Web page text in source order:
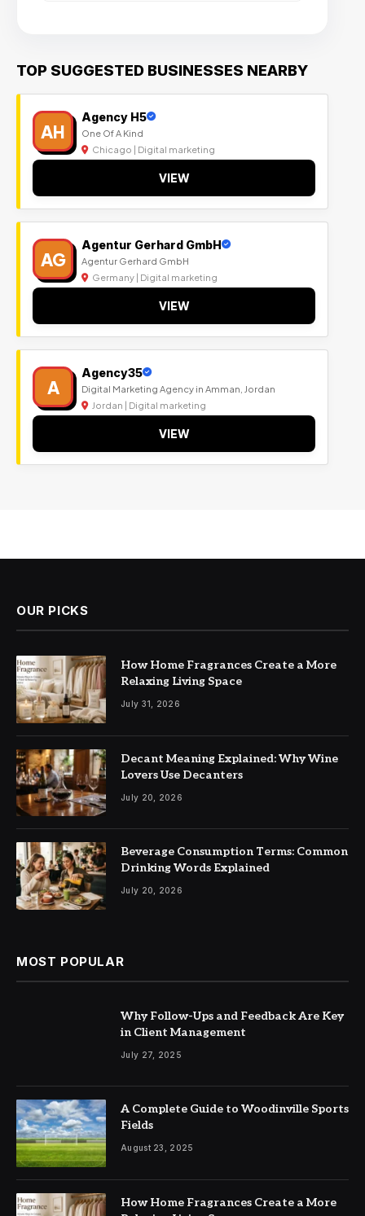
TOP SUGGESTED BUSINESSES NEARBY
AH
Agency H5
One Of A Kind
Chicago | Digital marketing
VIEW
AG
Agentur Gerhard GmbH
Agentur Gerhard GmbH
Germany | Digital marketing
VIEW
A
Agency35
Digital Marketing Agency in Amman, Jordan
Jordan | Digital marketing
VIEW
OUR PICKS
How Home Fragrances Create a More
Relaxing Living Space
July 31, 2026
Decant Meaning Explained: Why Wine
Lovers Use Decanters
July 20, 2026
Beverage Consumption Terms: Common
Drinking Words Explained
July 20, 2026
MOST POPULAR
Why Follow-Ups and Feedback Are Key
in Client Management
July 27, 2025
A Complete Guide to Woodinville Sports
Fields
August 23, 2025
How Home Fragrances Create a More